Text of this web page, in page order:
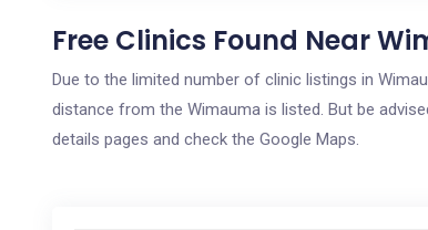
Free Clinics Found Near
Due to the limited number of clinic listings in
distance from the Wimauma is listed. But be
details pages and check the Google Maps.